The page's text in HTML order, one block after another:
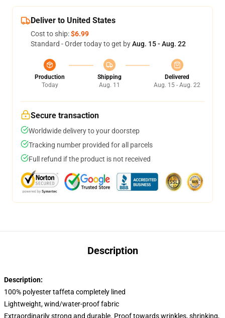
Deliver to United States
Cost to ship:$6.99
Standard - Order today to get byAug. 15 - Aug. 22
Production
Today
Shipping
Aug. 11
Delivered
Aug. 15 - Aug. 22
Secure transaction
Worldwide delivery to your doorstep
Tracking number provided for all parcels
Full refund if the product is not received
Description
Description:
100% polyester taffeta completely lined
Lightweight, wind/water-proof fabric
Extraordinarily strong and durable. Proof towards wrinkles, shrinking,